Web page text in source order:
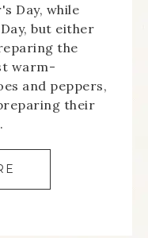
Day, while
but either
the
warm-
and peppers,
their